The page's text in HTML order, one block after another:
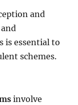
and
is essential to
schemes.
involve